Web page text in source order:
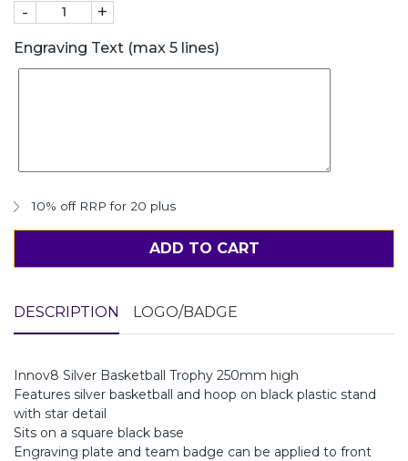
- +
Engraving Text (max 5 lines)
10% off RRP for 20 plus
ADD TO CART
DESCRIPTION LOGO/BADGE
Innov8 Silver Basketball Trophy 250mm high
Features silver basketball and hoop on black plastic stand
with star detail
Sits on a square black base
Engraving plate and team badge can be applied to front